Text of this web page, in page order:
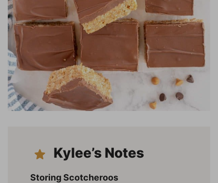
Kylee’s Notes
Storing Scotcheroos